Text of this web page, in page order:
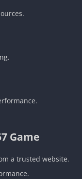
Game
a trusted website.